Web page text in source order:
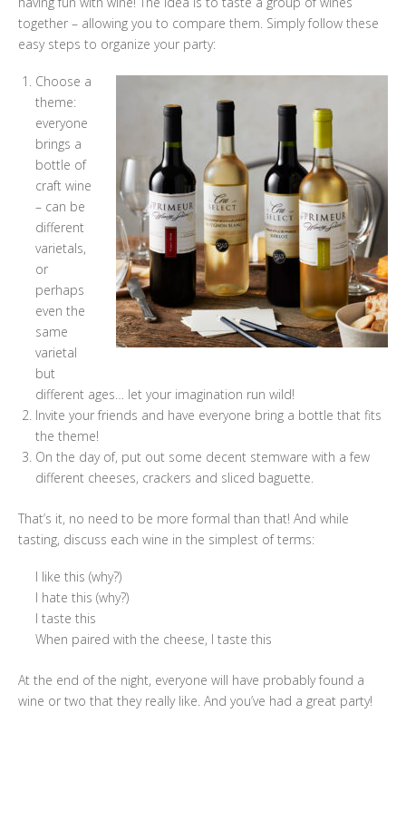
together – allowing you to compare them. Simply follow these
easy steps to organize your party:
Choose a
theme:
everyone
brings a
bottle of
craft wine
– can be
different
varietals,
or
perhaps
even the
same
varietal
but
different ages… let your imagination run wild!
Invite your friends and have everyone bring a bottle that fits
the theme!
On the day of, put out some decent stemware with a few
different cheeses, crackers and sliced baguette.
That’s it, no need to be more formal than that! And while
tasting, discuss each wine in the simplest of terms:
I like this (why?)
I hate this (why?)
I taste this
When paired with the cheese, I taste this
At the end of the night, everyone will have probably found a
wine or two that they really like. And you’ve had a great party!